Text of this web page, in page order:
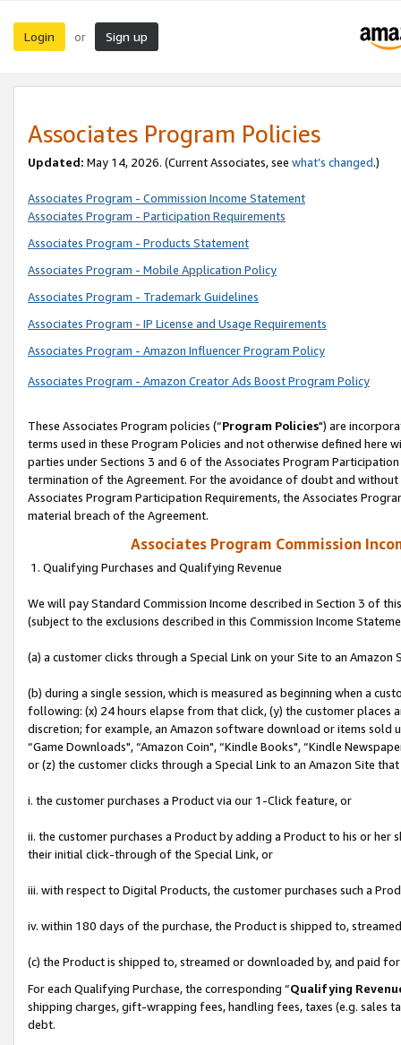
Login or Sign up
Associates Program Policies
Updated: May 14, 2026. (Current Associates, see what’s changed.)
Associates Program - Commission Income Statement
Associates Program - Participation Requirements
Associates Program - Products Statement
Associates Program - Mobile Application Policy
Associates Program - Trademark Guidelines
Associates Program - IP License and Usage Requirements
Associates Program - Amazon Influencer Program Policy
Associates Program - Amazon Creator Ads Boost Program Policy
These Associates Program policies (“Program Policies") are
terms used in these Program Policies and not otherwise defined
parties under Sections 3 and 6 of the Associates Program
termination of the Agreement. For the avoidance of doubt and
Associates Program Participation Requirements, the Associates
material breach of the Agreement.
Associates Program Commission
1. Qualifying Purchases and Qualifying Revenue
We will pay Standard Commission Income described in Section 3 of
(subject to the exclusions described in this Commission Income
(a) a customer clicks through a Special Link on your Site to an Amazon
(b) during a single session, which is measured as beginning when a
following: (x) 24 hours elapse from that click, (y) the customer
discretion; for example, an Amazon software download or items sold
“Game Downloads", “Amazon Coin", “Kindle Books", “Kindle
or (z) the customer clicks through a Special Link to an Amazon Site
i. the customer purchases a Product via our 1-Click feature, or
ii. the customer purchases a Product by adding a Product to his or
their initial click-through of the Special Link, or
iii. with respect to Digital Products, the customer purchases such a
iv. within 180 days of the purchase, the Product is shipped to,
(c) the Product is shipped to, streamed or downloaded by, and paid
For each Qualifying Purchase, the corresponding “Qualifying
shipping charges, gift-wrapping fees, handling fees, taxes (e.g. sales
debt.